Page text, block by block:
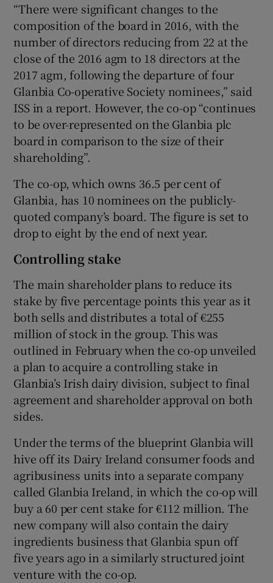
“There were significant changes to the
composition of the board in 2016, with the
number of directors reducing from 22 at the
close of the 2016 agm to 18 directors at the
2017 agm, following the departure of four
Glanbia Co-operative Society nominees,” said
ISS in a report. However, the co-op “continues
to be over-represented on the Glanbia plc
board in comparison to the size of their
shareholding”.
The co-op, which owns 36.5 per cent of
Glanbia, has 10 nominees on the publicly-
quoted company’s board. The figure is set to
drop to eight by the end of next year.
Controlling stake
The main shareholder plans to reduce its
stake by five percentage points this year as it
both sells and distributes a total of €255
million of stock in the group. This was
outlined in February when the co-op unveiled
a plan to acquire a controlling stake in
Glanbia’s Irish dairy division, subject to final
agreement and shareholder approval on both
sides.
Under the terms of the blueprint Glanbia will
hive off its Dairy Ireland consumer foods and
agribusiness units into a separate company
called Glanbia Ireland, in which the co-op will
buy a 60 per cent stake for €112 million. The
new company will also contain the dairy
ingredients business that Glanbia spun off
five years ago in a similarly structured joint
venture with the co-op.